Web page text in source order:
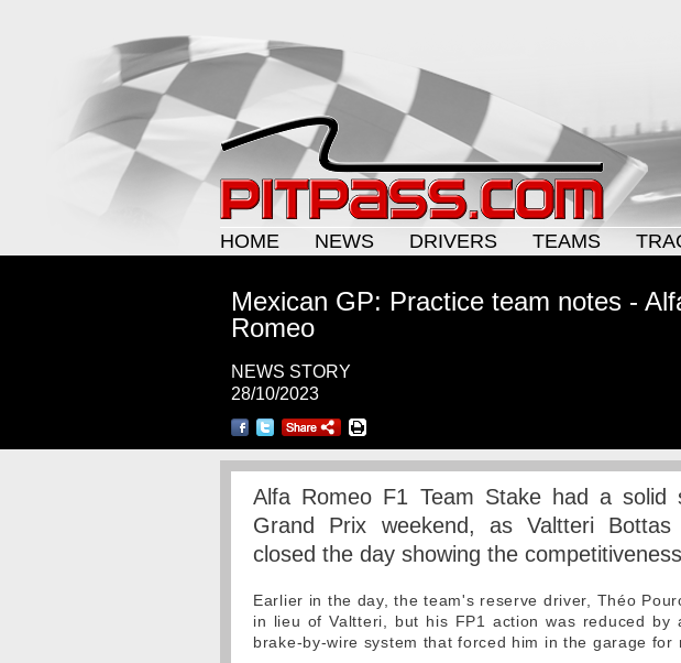
HOME
NEWS DRIVERS TEAMS
Mexican GP: Practice team notes -
Romeo
NEWS STORY
28/10/2023
Alfa Romeo F1 Team Stake had a solid
Grand Prix weekend, as Valtteri
closed the day showing the
Earlier in the day, the team's reserve driver, Théo
in lieu of Valtteri, but his FP1 action was reduced by
brake-by-wire system that forced him in the garage for